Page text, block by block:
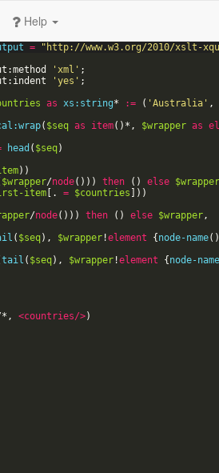
Help
= " http://www.w3.org/2010/xslt-
' xml ' ;
' yes ' ;
as xs:string* := ( ' Australia ' ,
( $seq as item( ) * , $wrapper as
head ( $seq)
) )
$wrapper/node( ) ) ) then ( ) else $wrapper
item . = $countries ) )
/node( ) ) ) then ( ) else $wrapper,
( $seq) , $wrapper !element { node-name( )
tail ( $seq) , $wrapper !element { node-name
* , <countries/>)